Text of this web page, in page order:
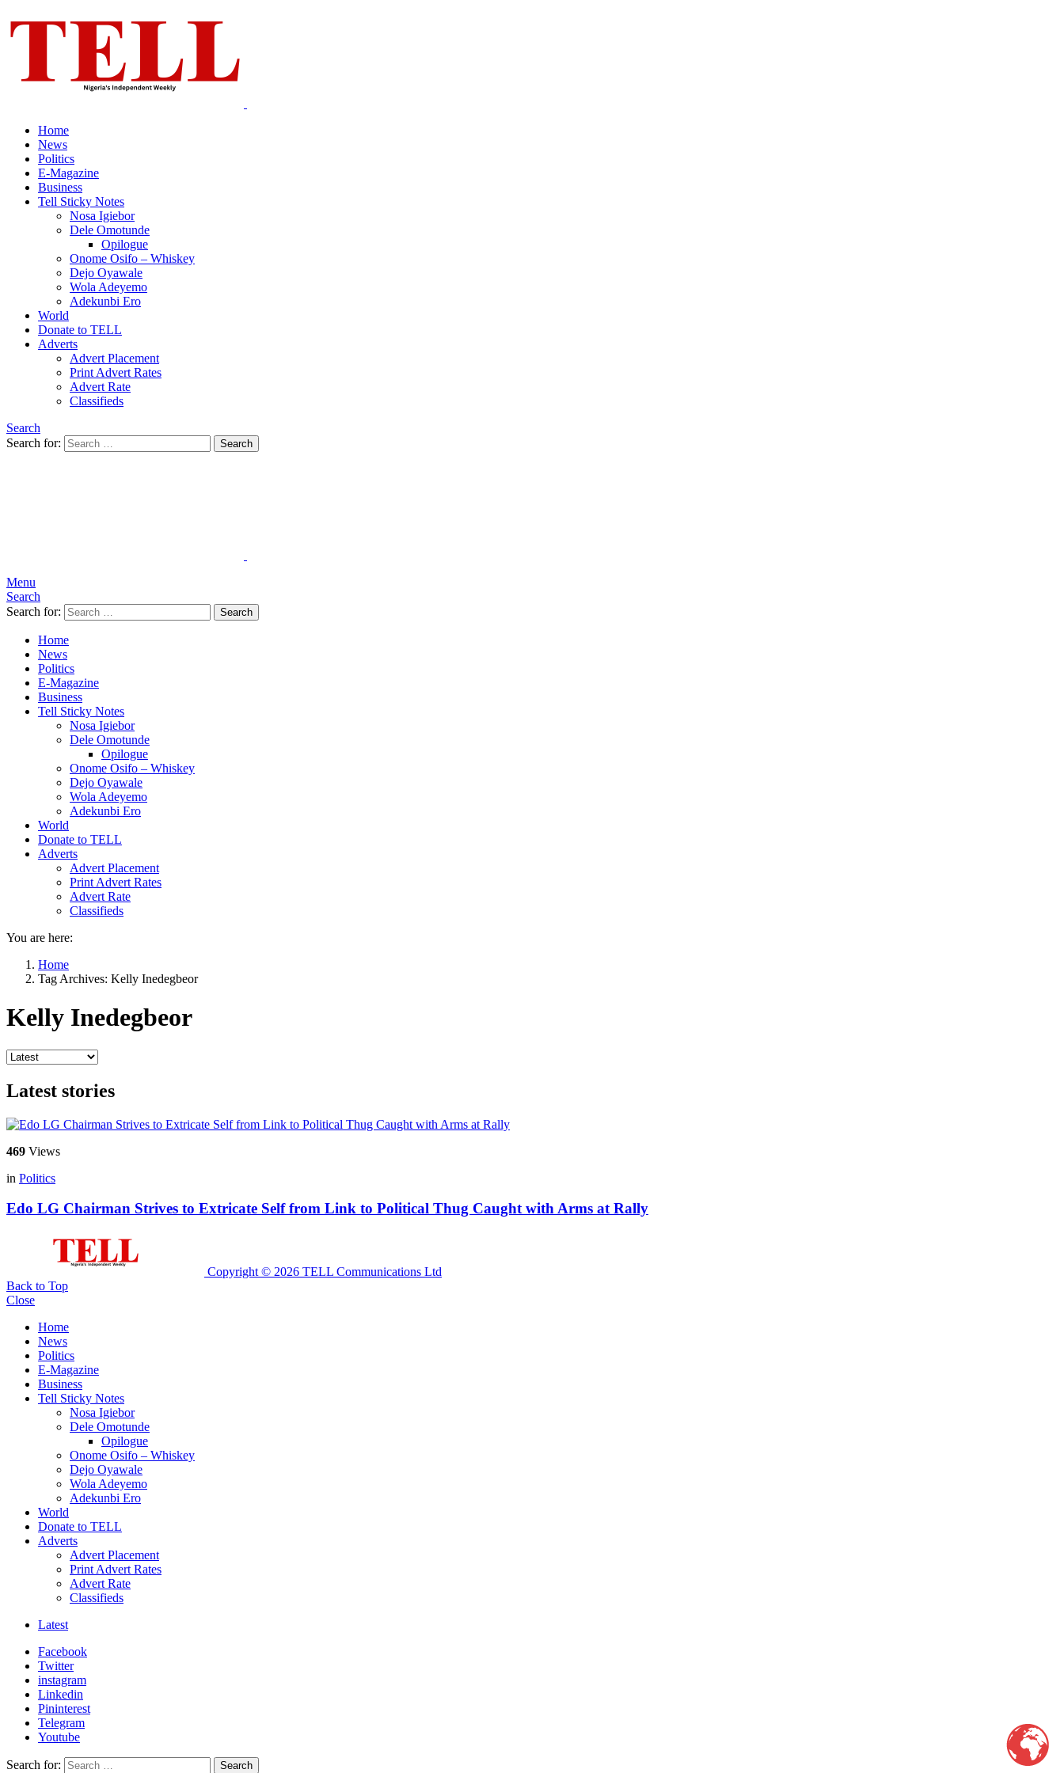
Home
News
Politics
E-Magazine
Business
Tell Sticky Notes
Nosa Igiebor
Dele Omotunde
Opilogue
Onome Osifo – Whiskey
Dejo Oyawale
Wola Adeyemo
Adekunbi Ero
World
Donate to TELL
Adverts
Advert Placement
Print Advert Rates
Advert Rate
Classifieds
Search
Search for:
Search
Menu
Search
Search for:
Search
Home
News
Politics
E-Magazine
Business
Tell Sticky Notes
Nosa Igiebor
Dele Omotunde
Opilogue
Onome Osifo – Whiskey
Dejo Oyawale
Wola Adeyemo
Adekunbi Ero
World
Donate to TELL
Adverts
Advert Placement
Print Advert Rates
Advert Rate
Classifieds
You are here:
Home
Tag Archives: Kelly Inedegbeor
Kelly Inedegbeor
Latest stories
469 Views
in Politics
Edo LG Chairman Strives to Extricate Self from Link to Political Thug Caught with Arms at Rally
Copyright © 2026 TELL Communications Ltd
Back to Top
Close
Home
News
Politics
E-Magazine
Business
Tell Sticky Notes
Nosa Igiebor
Dele Omotunde
Opilogue
Onome Osifo – Whiskey
Dejo Oyawale
Wola Adeyemo
Adekunbi Ero
World
Donate to TELL
Adverts
Advert Placement
Print Advert Rates
Advert Rate
Classifieds
Latest
Facebook
Twitter
instagram
Linkedin
Pininterest
Telegram
Youtube
Search for: Search